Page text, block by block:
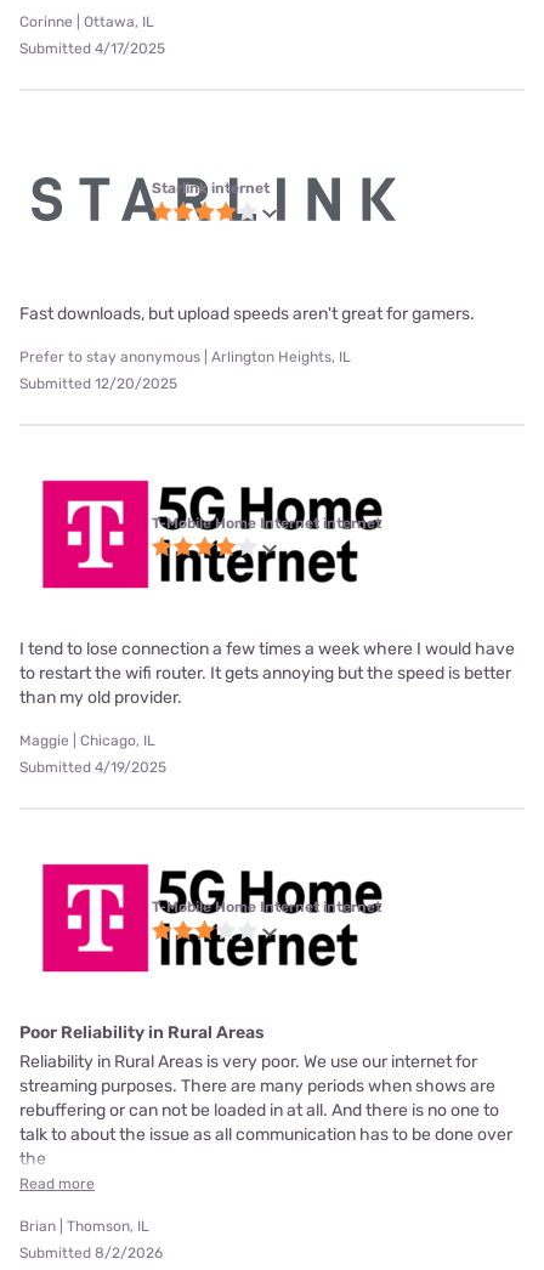
Corinne | Ottawa, IL
Submitted 4/17/2025
Starlink internet
Fast downloads, but upload speeds aren't great for gamers.
Prefer to stay anonymous | Arlington Heights, IL
Submitted 12/20/2025
T-Mobile Home Internet internet
I tend to lose connection a few times a week where I would have
to restart the wifi router. It gets annoying but the speed is better
than my old provider.
Maggie | Chicago, IL
Submitted 4/19/2025
T-Mobile Home Internet internet
Poor Reliability in Rural Areas
Reliability in Rural Areas is very poor. We use our internet for
streaming purposes. There are many periods when shows are
rebuffering or can not be loaded in at all. And there is no one to
talk to about the issue as all communication has to be done over
the
Read more
Brian | Thomson, IL
Submitted 8/2/2026